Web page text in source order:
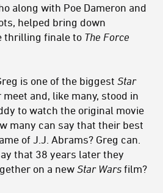
along with Poe Dameron and
helped bring down
thrilling finale to The Force
is one of the biggest Star
and, like many, stood in
to watch the original movie
many can say that their best
of J.J. Abrams? Greg can.
that 38 years later they
on a new Star Wars film?